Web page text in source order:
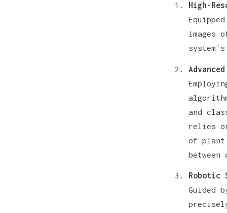
High-
images
and
relies
of plant
between
Robotic
Guided